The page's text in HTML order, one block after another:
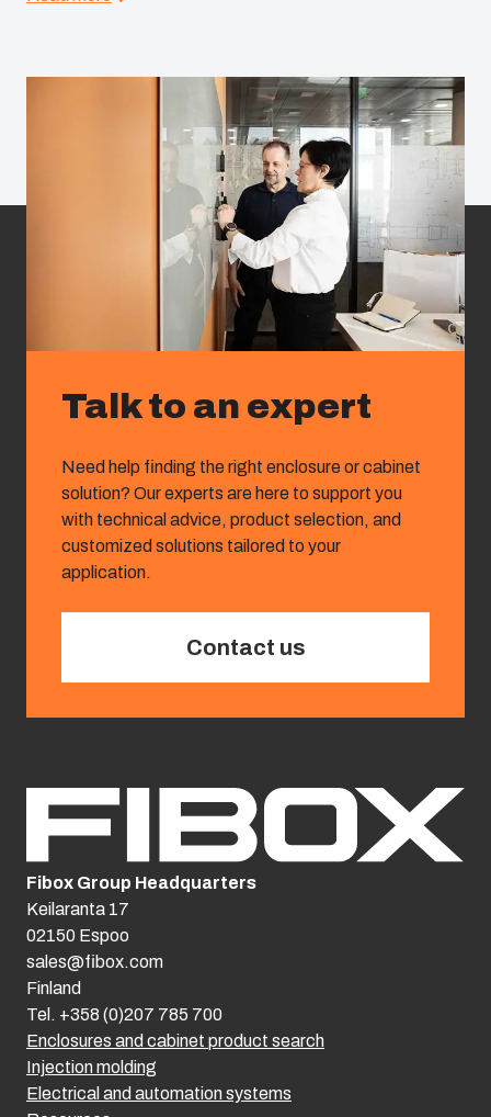
Talk to an expert
Need help finding the right enclosure or cabinet
solution? Our experts are here to support you
with technical advice, product selection, and
customized solutions tailored to your
application.
Contact us
Enclosures and cabinet product search
Injection molding
Electrical and automation systems
Fibox Group Headquarters
Keilaranta 17
02150 Espoo
sales@fibox.com
Finland
Tel. +358 (0)207 785 700